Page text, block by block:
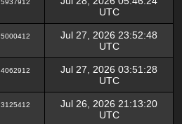
5937912
UTC
5000412
Jul 27, 2026 23:52:48
UTC
4062912
Jul 27, 2026 03:51:28
UTC
3125412
Jul 26, 2026 21:13:20
UTC